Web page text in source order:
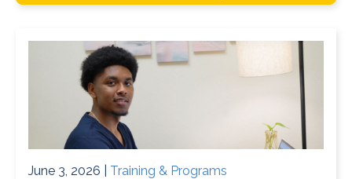
June 3, 2026 | Training & Programs